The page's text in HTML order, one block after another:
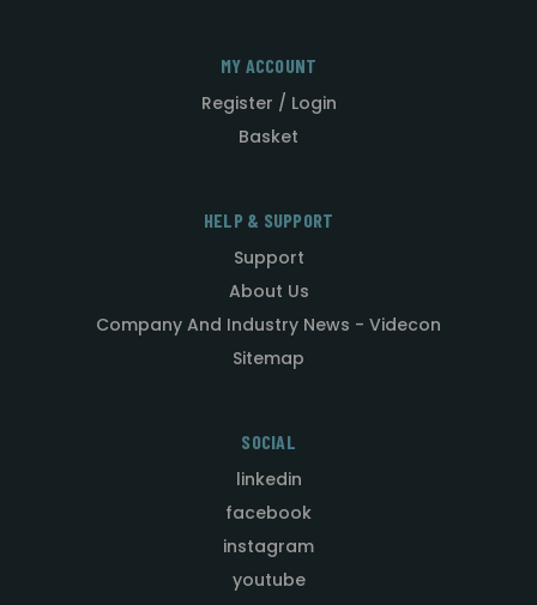
MY ACCOUNT
Register / Login
Basket
HELP & SUPPORT
Support
About Us
Company And Industry News - Videcon
Sitemap
SOCIAL
linkedin
facebook
instagram
youtube